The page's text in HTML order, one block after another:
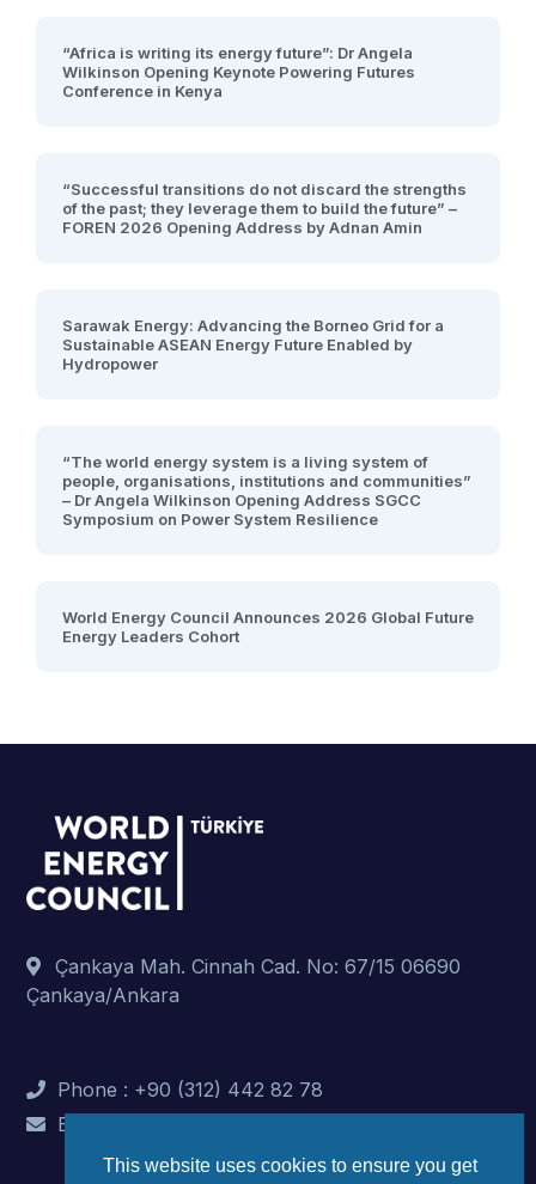
“Africa is writing its energy future”: Dr Angela
Wilkinson Opening Keynote Powering Futures
Conference in Kenya
“Successful transitions do not discard the strengths
of the past; they leverage them to build the future” –
FOREN 2026 Opening Address by Adnan Amin
Sarawak Energy: Advancing the Borneo Grid for a
Sustainable ASEAN Energy Future Enabled by
Hydropower
“The world energy system is a living system of
people, organisations, institutions and communities”
– Dr Angela Wilkinson Opening Address SGCC
Symposium on Power System Resilience
World Energy Council Announces 2026 Global Future
Energy Leaders Cohort
Çankaya Mah. Cinnah Cad. No: 67/15 06690
Çankaya/Ankara
Phone : +90 (312) 442 82 78
E-Mail : info@dunyaenerji.org.tr
This website uses cookies to ensure you get